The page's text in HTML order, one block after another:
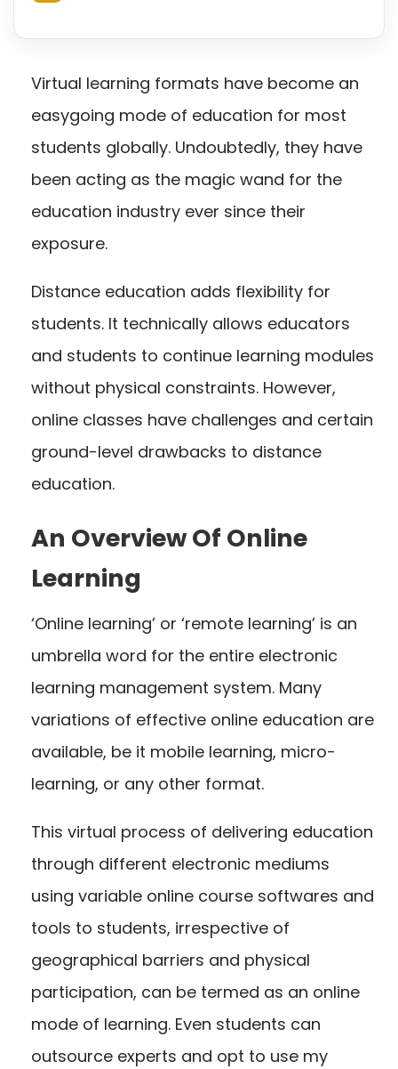
Virtual learning formats have become an
easygoing mode of education for most
students globally. Undoubtedly, they have
been acting as the magic wand for the
education industry ever since their
exposure.
Distance education adds flexibility for
students. It technically allows educators
and students to continue learning modules
without physical constraints. However,
online classes have challenges and certain
ground-level drawbacks to distance
education.
An Overview Of Online
Learning
‘Online learning’ or ‘remote learning’ is an
umbrella word for the entire electronic
learning management system. Many
variations of effective online education are
available, be it mobile learning, micro-
learning, or any other format.
This virtual process of delivering education
through different electronic mediums
using variable online course softwares and
tools to students, irrespective of
geographical barriers and physical
participation, can be termed as an online
mode of learning. Even students can
outsource experts and opt to use my